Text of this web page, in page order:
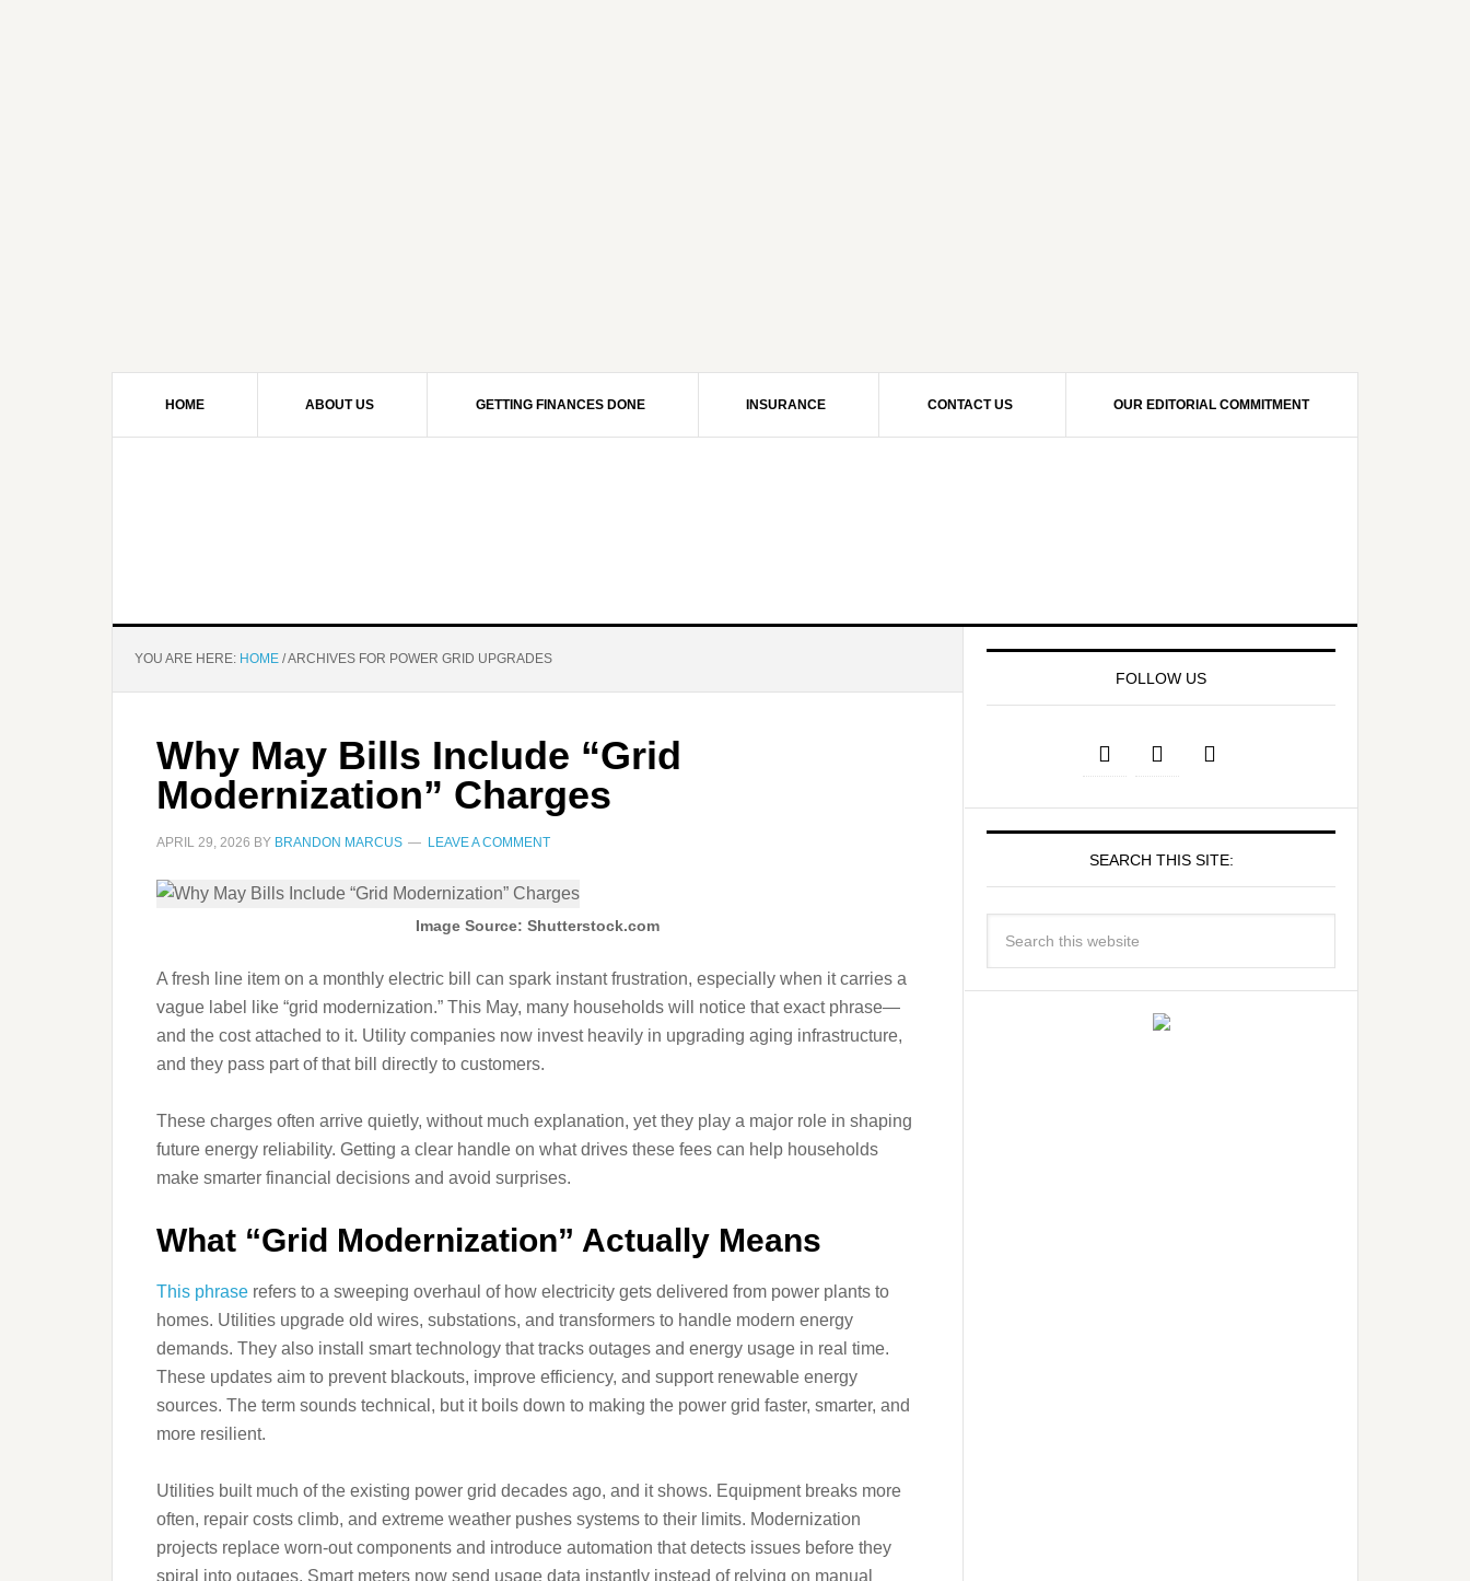
HOME ABOUT US GETTING FINANCES DONE INSURANCE CONTACT US OUR EDITORIAL COMMITMENT
YOU ARE HERE: HOME /ARCHIVES FOR POWER GRID UPGRADES
Why May Bills Include “Grid
Modernization” Charges
APRIL 29, 2026 BY BRANDON MARCUS LEAVE A COMMENT
Image Source: Shutterstock.com
A fresh line item on a monthly electric bill can spark instant frustration, especially when it carries a
vague label like “grid modernization.” This May, many households will notice that exact phrase—
and the cost attached to it. Utility companies now invest heavily in upgrading aging infrastructure,
and they pass part of that bill directly to customers.
These charges often arrive quietly, without much explanation, yet they play a major role in shaping
future energy reliability. Getting a clear handle on what drives these fees can help households
make smarter financial decisions and avoid surprises.
What “Grid Modernization” Actually Means
This phrase refers to a sweeping overhaul of how electricity gets delivered from power plants to
homes. Utilities upgrade old wires, substations, and transformers to handle modern energy
demands. They also install smart technology that tracks outages and energy usage in real time.
These updates aim to prevent blackouts, improve efficiency, and support renewable energy
sources. The term sounds technical, but it boils down to making the power grid faster, smarter, and
more resilient.
Utilities built much of the existing power grid decades ago, and it shows. Equipment breaks more
often, repair costs climb, and extreme weather pushes systems to their limits. Modernization
projects replace worn-out components and introduce automation that detects issues before they
spiral into outages. Smart meters now send usage data instantly instead of relying on manual
FOLLOW US
SEARCH THIS SITE: